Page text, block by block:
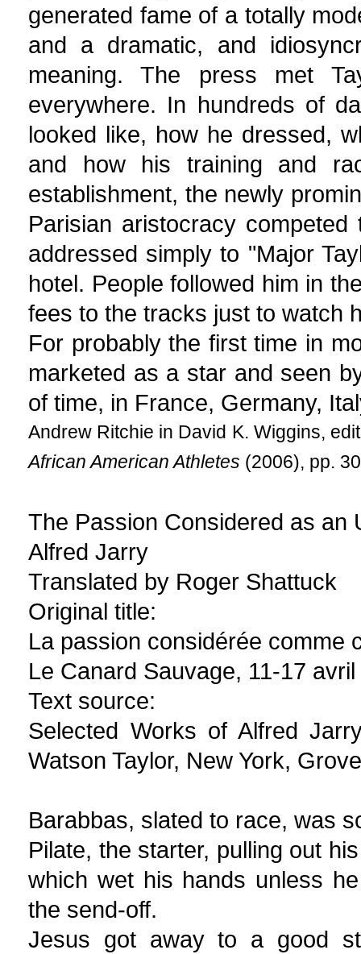
generated fame of a totally
and a dramatic, and
meaning. The press met
everywhere. In hundreds of
looked like, how he dressed,
and how his training and
establishment, the newly
Parisian aristocracy
addressed simply to "Major
hotel. People followed him in
fees to the tracks just to watch
For probably the first time in
marketed as a star and seen
of time, in France, Germany,
Andrew Ritchie in David K. Wiggins,
African American Athletes (2006), pp.
The Passion Considered as an
Alfred Jarry
Translated by Roger Shattuck
Original title:
La passion considérée comme
Le Canard Sauvage, 11-17
Text source:
Selected Works of Alfred
Watson Taylor, New York,
Barabbas, slated to race, was
Pilate, the starter, pulling out
which wet his hands unless
the send-off.
Jesus got away to a good